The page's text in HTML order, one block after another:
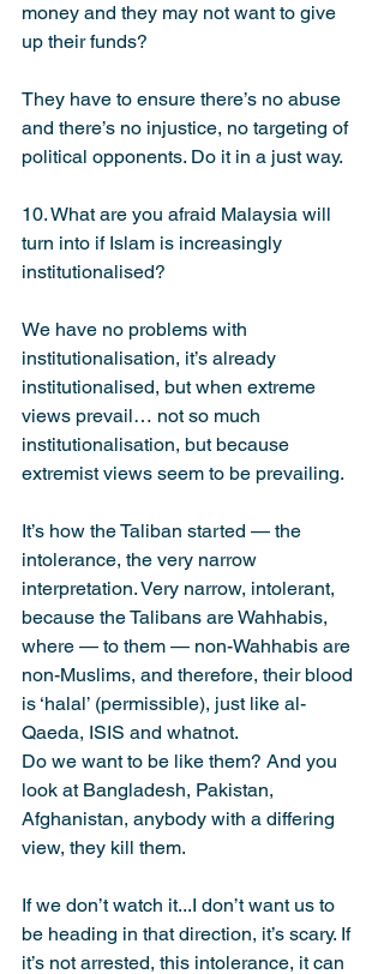
money and they may not want to give
up their funds?
They have to ensure there’s no abuse
and there’s no injustice, no targeting of
political opponents. Do it in a just way.
10. What are you afraid Malaysia will
turn into if Islam is increasingly
institutionalised?
We have no problems with
institutionalisation, it’s already
institutionalised, but when extreme
views prevail… not so much
institutionalisation, but because
extremist views seem to be prevailing.
It’s how the Taliban started — the
intolerance, the very narrow
interpretation. Very narrow, intolerant,
because the Talibans are Wahhabis,
where — to them — non-Wahhabis are
non-Muslims, and therefore, their blood
is ‘halal’ (permissible), just like al-
Qaeda, ISIS and whatnot.
Do we want to be like them? And you
look at Bangladesh, Pakistan,
Afghanistan, anybody with a differing
view, they kill them.
If we don’t watch it...I don’t want us to
be heading in that direction, it’s scary. If
it’s not arrested, this intolerance, it can